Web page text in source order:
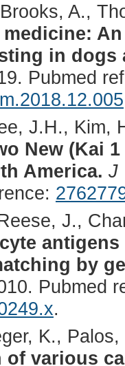
A.,
in dogs
Pubmed
J.H., Kim,
New (Kai
America. J
J.,
by
Pubmed
.
K.,
of various